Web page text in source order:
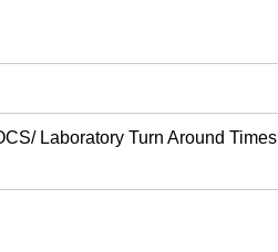
Laboratory Turn Around Times